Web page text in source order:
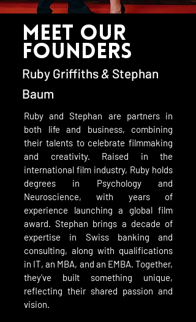
meet our
founders
Ruby Griffiths & Stephan
Baum
Ruby and Stephan are partners in
both life and business, combining
their talents to celebrate filmmaking
and creativity. Raised in the
international film industry, Ruby holds
degrees in Psychology and
Neuroscience, with years of
experience launching a global film
award. Stephan brings a decade of
expertise in Swiss banking and
consulting, along with qualifications
in IT, an MBA, and an EMBA. Together,
they've built something unique,
reflecting their shared passion and
vision.